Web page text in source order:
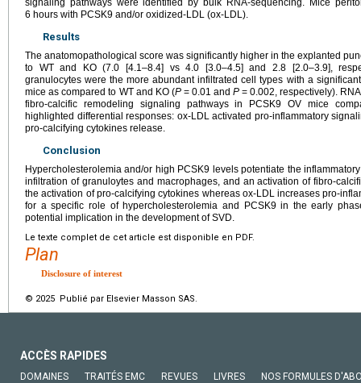
6 hours with PCSK9 and/or oxidized-LDL (ox-LDL).
Results
The anatomopathological score was significantly higher in the explanted
to WT and KO (7.0 [4.1–8.4] vs 4.0 [3.0–4.5] and 2.8 [2.0–3.9],
granulocytes were the more abundant infiltrated cell types with a
mice as compared to WT and KO (P = 0.01 andP = 0.002, respectively).
fibro-calcific remodeling signaling pathways in PCSK9 OV mice
highlighted differential responses: ox-LDL activated pro-inflammatory
pro-calcifying cytokines release.
Conclusion
Hypercholesterolemia and/or high PCSK9 levels potentiate the
infiltration of granuloytes and macrophages, and an activation of fibro-
the activation of pro-calcifying cytokines whereas ox-LDL increases pro-
for a specific role of hypercholesterolemia and PCSK9 in the early
potential implication in the development of SVD.
Le texte complet de cet article est disponible en PDF.
Plan
Disclosure of interest
© 2025 Publié par Elsevier Masson SAS.
ACCÈS RAPIDES
DOMAINES TRAITÉS EMC REVUES LIVRES NOS FORMULES